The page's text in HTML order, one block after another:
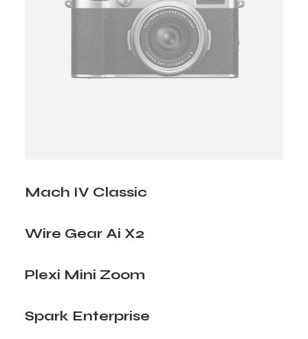
Mach IV Classic
Wire Gear Ai X2
Plexi Mini Zoom
Spark Enterprise